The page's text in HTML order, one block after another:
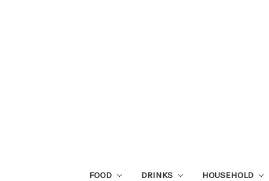
FOOD DRINKS HOUSEHOLD